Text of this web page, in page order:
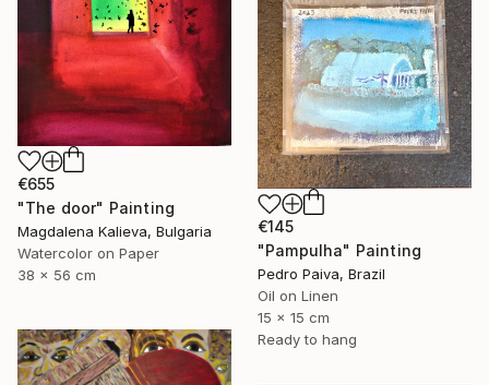
€655
"The door" Painting
Magdalena Kalieva, Bulgaria
Watercolor on Paper
38 x 56 cm
€145
"Pampulha" Painting
Pedro Paiva, Brazil
Oil on Linen
15 x 15 cm
Ready to hang